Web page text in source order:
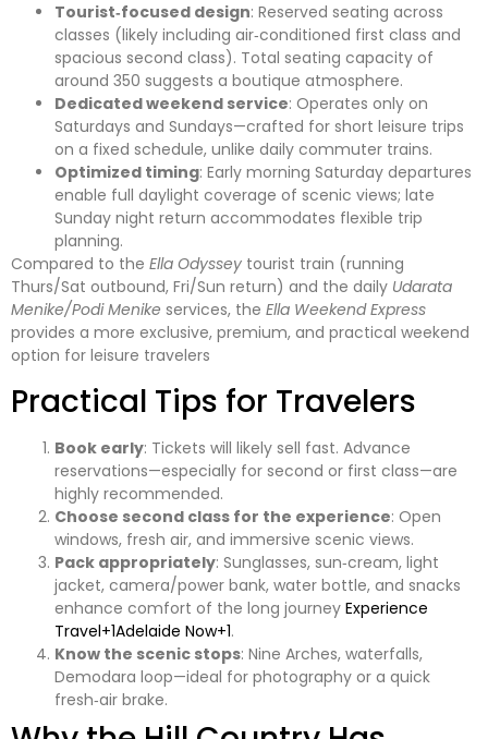
Tourist‑focused design: Reserved seating across
classes (likely including air‑conditioned first class and
spacious second class). Total seating capacity of
around 350 suggests a boutique atmosphere.
Dedicated weekend service: Operates only on
Saturdays and Sundays—crafted for short leisure trips
on a fixed schedule, unlike daily commuter trains.
Optimized timing: Early morning Saturday departures
enable full daylight coverage of scenic views; late
Sunday night return accommodates flexible trip
planning.
Compared to the Ella Odyssey tourist train (running
Thurs/Sat outbound, Fri/Sun return) and the daily Udarata
Menike/Podi Menike services, the Ella Weekend Express
provides a more exclusive, premium, and practical weekend
option for leisure travelers
Practical Tips for Travelers
Book early: Tickets will likely sell fast. Advance
reservations—especially for second or first class—are
highly recommended.
Choose second class for the experience: Open
windows, fresh air, and immersive scenic views.
Pack appropriately: Sunglasses, sun‑cream, light
jacket, camera/power bank, water bottle, and snacks
enhance comfort of the long journey Experience
Travel+1Adelaide Now+1.
Know the scenic stops: Nine Arches, waterfalls,
Demodara loop—ideal for photography or a quick
fresh‑air brake.